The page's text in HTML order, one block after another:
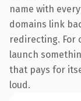
name with
domains link
redirecting. For
launch
that pays for
loud.